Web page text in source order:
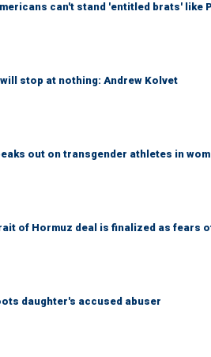
can't stand 'entitled brats' like
stop at nothing: Andrew Kolvet
out on transgender athletes in
of Hormuz deal is finalized as fears
daughter's accused abuser